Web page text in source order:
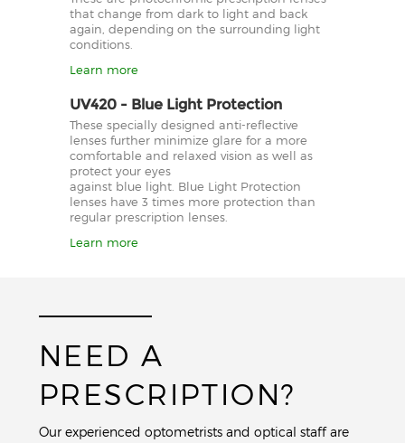
that change from dark to light and back
again, depending on the surrounding light
conditions.
Learn more
UV420 - Blue Light Protection
These specially designed anti-reflective
lenses further minimize glare for a more
comfortable and relaxed vision as well as
protect your eyes
against blue light. Blue Light Protection
lenses have 3 times more protection than
regular prescription lenses.
Learn more
NEED A
PRESCRIPTION?
Our experienced optometrists and optical staff are